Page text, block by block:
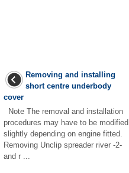
Removing and installing
short centre underbody
cover
Note The removal and installation
procedures may have to be modified
slightly depending on engine fitted.
Removing Unclip spreader river -2-
and r ...